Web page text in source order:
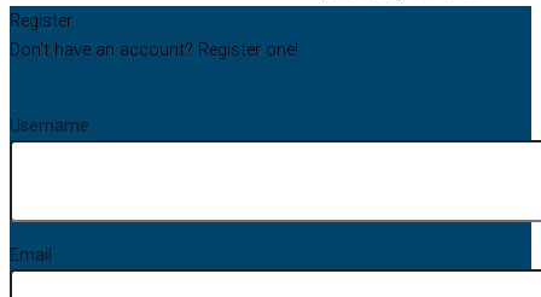
Register
Don't have an account? Register one!
Username
Email